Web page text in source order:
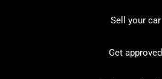
Sell your car
Get approved